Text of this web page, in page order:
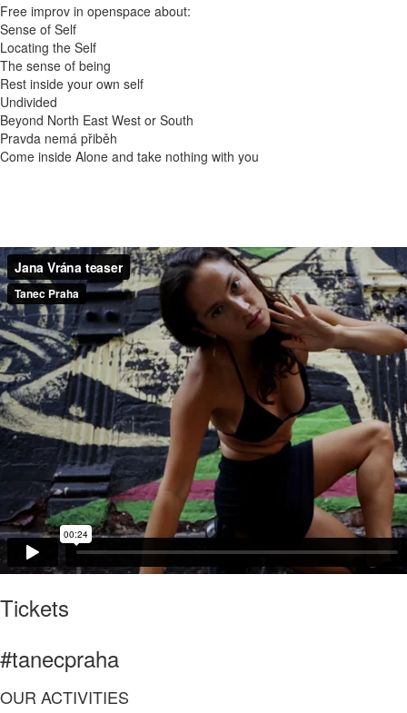
Free improv in openspace about:
Sense of Self
Locating the Self
The sense of being
Rest inside your own self
Undivided
Beyond North East West or South
Pravda nemá přiběh
Come inside Alone and take nothing with you
Tickets
#tanecpraha
OUR ACTIVITIES